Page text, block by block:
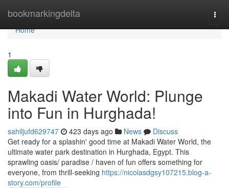
bookmarkingdelta
Home
Home
1
Makadi Water World: Plunge
into Fun in Hurghada!
sahiljufd629747 423 days ago News
Discuss
Get ready for a splashin' good time at Makadi Water World, the
ultimate water park destination in Hurghada, Egypt. This
sprawling oasis/ paradise / haven of fun offers something for
everyone, from thrill-seeking https://nicolasdgsy107215.blog-a-
story.com/profile